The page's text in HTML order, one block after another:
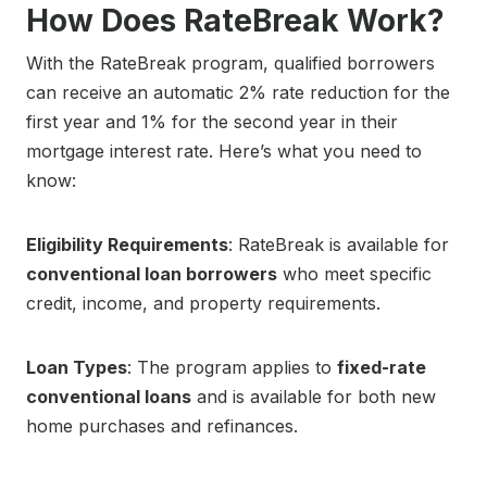
How Does RateBreak Work?
With the RateBreak program, qualified borrowers
can receive an automatic 2% rate reduction for the
first year and 1% for the second year in their
mortgage interest rate. Here’s what you need to
know:
Eligibility Requirements: RateBreak is available for
conventional loan borrowers who meet specific
credit, income, and property requirements.
Loan Types: The program applies to fixed-rate
conventional loans and is available for both new
home purchases and refinances.